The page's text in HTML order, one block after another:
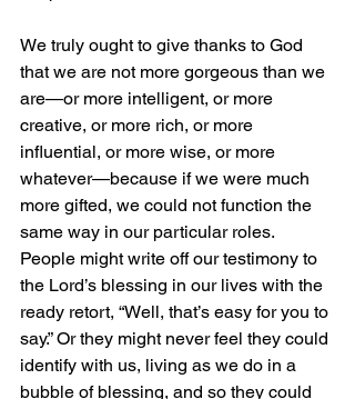
We truly ought to give thanks to God
that we are not more gorgeous than we
are—or more intelligent, or more
creative, or more rich, or more
influential, or more wise, or more
whatever—because if we were much
more gifted, we could not function the
same way in our particular roles.
People might write off our testimony to
the Lord’s blessing in our lives with the
ready retort, “Well, that’s easy for you to
say.” Or they might never feel they could
identify with us, living as we do in a
bubble of blessing, and so they could